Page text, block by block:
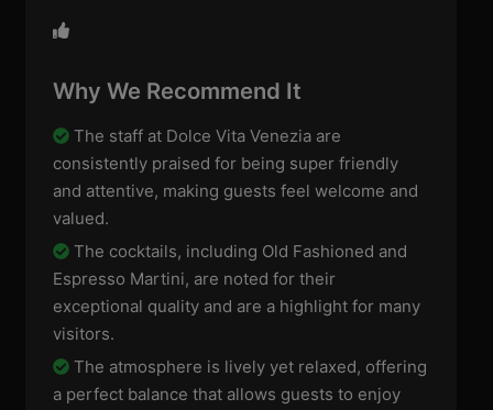
Why We Recommend It
The staff at Dolce Vita Venezia are
consistently praised for being super friendly
and attentive, making guests feel welcome and
valued.
The cocktails, including Old Fashioned and
Espresso Martini, are noted for their
exceptional quality and are a highlight for many
visitors.
The atmosphere is lively yet relaxed, offering
a perfect balance that allows guests to enjoy